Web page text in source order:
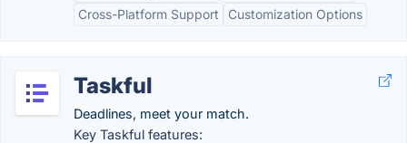
Cross-Platform Support
Customization Options
Taskful
Deadlines, meet your match.
Key Taskful features: